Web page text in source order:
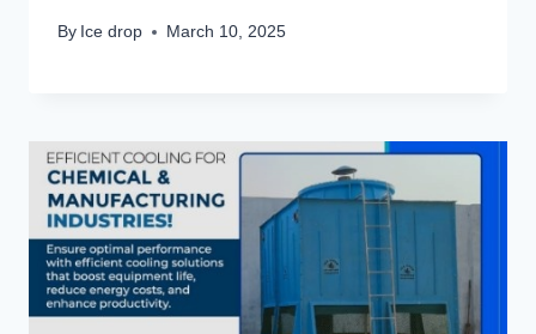
By Ice drop March 10, 2025